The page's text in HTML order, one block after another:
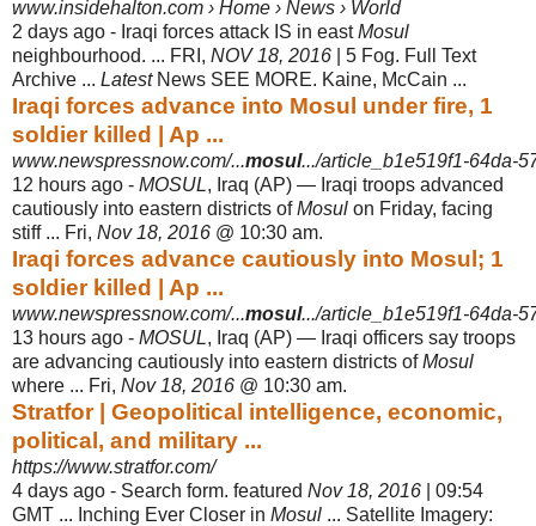
www.insidehalton.com › Home › News › World
2 days ago - Iraqi forces attack IS in eastMosul
neighbourhood. ... FRI, NOV 18, 2016 | 5 Fog. Full Text
Archive ... LatestNews SEE MORE. Kaine, McCain ...
Iraqi forces advance into Mosul under fire, 1
soldier killed | Ap ...
www.newspressnow.com/...mosul.../article_b1e519f1-64da-
12 hours ago - MOSUL, Iraq (AP) — Iraqi troops advanced
cautiously into eastern districts ofMosul on Friday, facing
stiff ... Fri, Nov 18, 2016 @ 10:30 am.
Iraqi forces advance cautiously into Mosul; 1
soldier killed | Ap ...
www.newspressnow.com/...mosul.../article_b1e519f1-64da-
13 hours ago - MOSUL, Iraq (AP) — Iraqi officers say troops
are advancing cautiously into eastern districts ofMosul
where ... Fri, Nov 18, 2016 @ 10:30 am.
Stratfor | Geopolitical intelligence, economic,
political, and military ...
https://www.stratfor.com/
4 days ago - Search form. featured Nov 18, 2016 | 09:54
GMT ... Inching Ever Closer in Mosul ... Satellite Imagery: